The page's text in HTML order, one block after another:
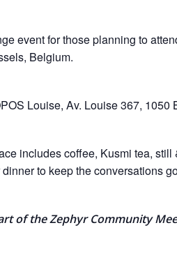
event for those planning to
Belgium.
Louise, Av. Louise 367,
includes coffee, Kusmi tea,
to keep the conversations
of the Zephyr Community